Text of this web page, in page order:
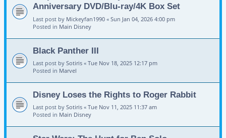
Anniversary DVD/Blu-ray/4K Box Set
Last post by Mickeyfan1990 « Sun Jan 04, 2026 4:00 pm
Posted in Main Disney
Black Panther III
Last post by Sotiris « Tue Nov 18, 2025 12:17 pm
Posted in Marvel
Disney Loses the Rights to Roger Rabbit
Last post by Sotiris « Tue Nov 11, 2025 11:37 am
Posted in Main Disney